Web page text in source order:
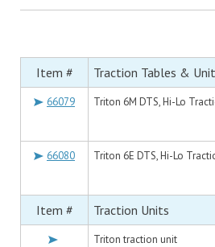
Item # Traction Tables &
66079 Triton 6M DTS, Hi-Lo
66080 Triton 6E DTS, Hi-Lo
Item # Traction Units
Triton traction unit